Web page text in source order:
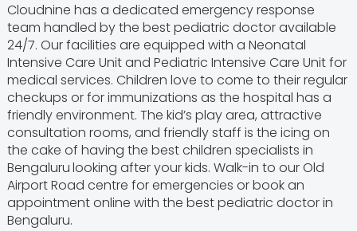
Cloudnine has a dedicated emergency response
team handled by the best pediatric doctor available
24/7. Our facilities are equipped with a Neonatal
Intensive Care Unit and Pediatric Intensive Care Unit for
medical services. Children love to come to their regular
checkups or for immunizations as the hospital has a
friendly environment. The kid’s play area, attractive
consultation rooms, and friendly staff is the icing on
the cake of having the best children specialists in
Bengalurulooking after your kids. Walk-in to our Old
Airport Road centre for emergencies or book an
appointment online with the best pediatric doctor in
Bengaluru.